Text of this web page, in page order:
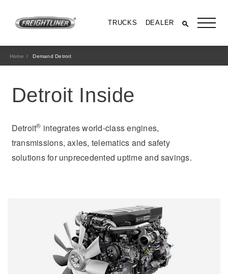
TRUCKS DEALER
Home Demand Detroit
Detroit Inside
Detroit® integrates world-class engines,
transmissions, axles, telematics and safety
solutions for unprecedented uptime and savings.